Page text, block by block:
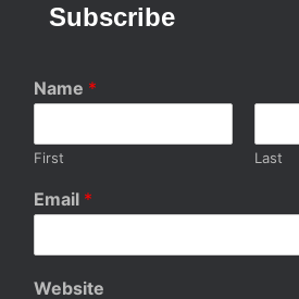
Subscribe
Name *
First Last
Email *
Website